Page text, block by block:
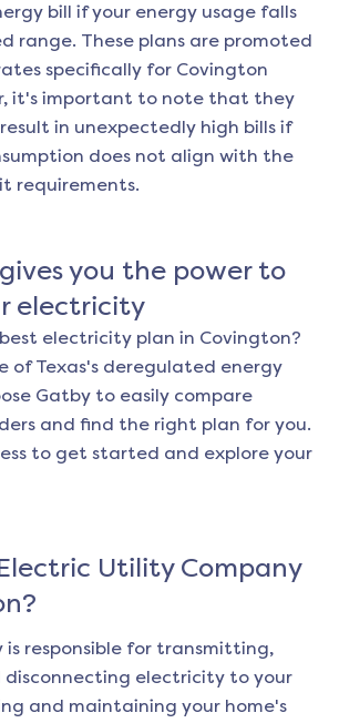
bill if your energy usage falls
range. These plans are promoted
specifically for Covington
it's important to note that they
in unexpectedly high bills if
does not align with the
requirements.
gives you the power to
electricity
electricity plan in Covington?
of Texas's deregulated energy
Gatby to easily compare
and find the right plan for you.
to get started and explore your
Utility Company
?
is responsible for transmitting,
electricity to your
and maintaining your home's